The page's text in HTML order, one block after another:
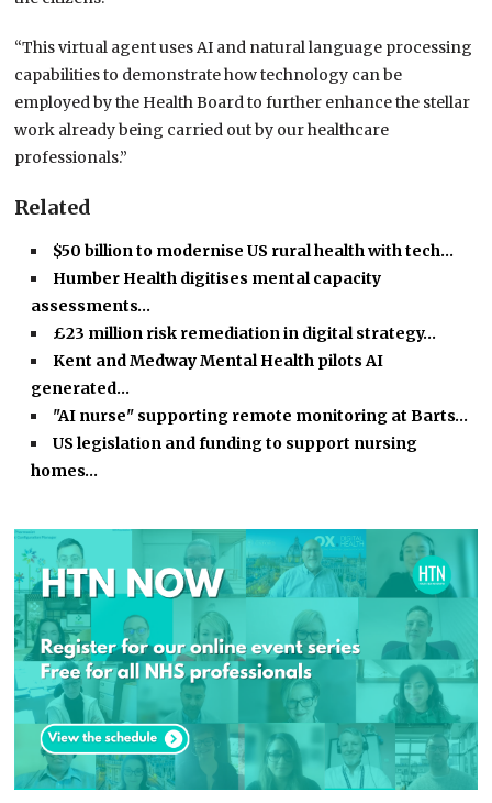
“This virtual agent uses AI and natural language processing
capabilities to demonstrate how technology can be
employed by the Health Board to further enhance the stellar
work already being carried out by our healthcare
professionals.”
Related
$50 billion to modernise US rural health with tech…
Humber Health digitises mental capacity
assessments…
£23 million risk remediation in digital strategy…
Kent and Medway Mental Health pilots AI
generated…
"AI nurse" supporting remote monitoring at Barts…
US legislation and funding to support nursing
homes…